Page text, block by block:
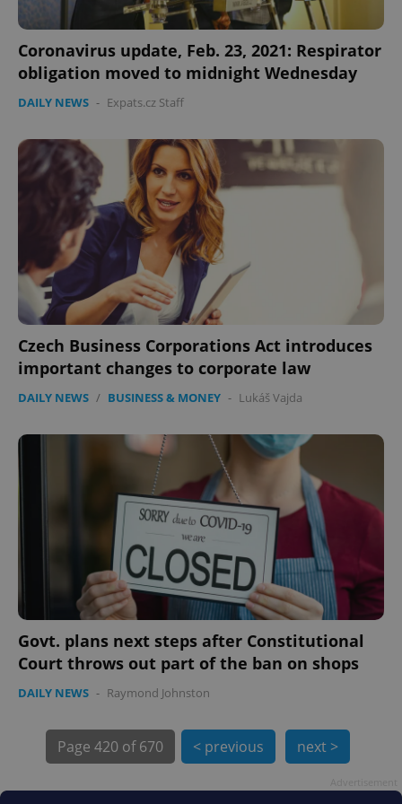
Coronavirus update, Feb. 23, 2021: Respirator
obligation moved to midnight Wednesday
DAILY NEWS - Expats.cz Staff
Czech Business Corporations Act introduces
important changes to corporate law
DAILY NEWS / BUSINESS & MONEY - Lukáš Vajda
Govt. plans next steps after Constitutional
Court throws out part of the ban on shops
DAILY NEWS - Raymond Johnston
Page 420 of 670 < previous next >
CookieScriptConsent
.expats.cz
1
expss .www.expats.cz
PHPSESSID
PHP.net
.www.expats.cz